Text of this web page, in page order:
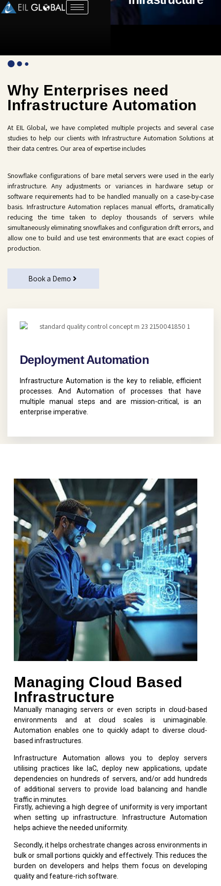
Why Enterprises need
Infrastructure Automation
At EIL Global, we have completed multiple projects and several case
studies to help our clients with Infrastructure Automation Solutions at
their data centres. Our area of expertise includes
Snowflake configurations of bare metal servers were used in the early
infrastructure. Any adjustments or variances in hardware setup or
software requirements had to be handled manually on a case-by-case
basis. Infrastructure Automation replaces manual efforts, dramatically
reducing the time taken to deploy thousands of servers while
simultaneously eliminating snowflakes and configuration drift errors, and
allow one to build and use test environments that are exact copies of
production.
Book a Demo
Deployment Automation
Infrastructure Automation is the key to reliable, efficient
processes. And Automation of processes that have
multiple manual steps and are mission-critical, is an
enterprise imperative.
Managing Cloud Based
Infrastructure
Manually managing servers or even scripts in cloud-based
environments and at cloud scales is unimaginable.
Automation enables one to quickly adapt to diverse cloud-
based infrastructures.
Infrastructure Automation allows you to deploy servers
utilising practices like IaC, deploy new applications, update
dependencies on hundreds of servers, and/or add hundreds
of additional servers to provide load balancing and handle
traffic in minutes.
Firstly, achieving a high degree of uniformity is very important
when setting up infrastructure. Infrastructure Automation
helps achieve the needed uniformity.
Secondly, it helps orchestrate changes across environments in
bulk or small portions quickly and effectively. This reduces the
burden on developers and helps them focus on developing
quality and feature-rich software.